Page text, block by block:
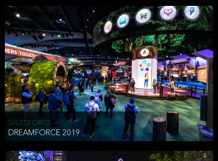
HAI TRAN
HEAD OF TECHNOLOGY SYDNEY
To customize, measure, and further develop the Website, our
services or both,
In connection with research activities and
To tell you about our services or service updates.
For example, we may share Aggregate Information with unaffiliated
third parties, such as our business partners, in an anonymous form
that does allow the third party to associate the information we
shared as being your PII.
Security
We have put in place reasonable physical, electronic, and
we collect that are compliant with applicable law. The information
SALESFORCE
DREAMFORCE 2019